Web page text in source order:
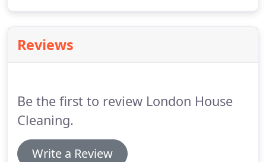
you are able to completely remove neither during a
regular home cleaning nor during a more in-depth
products.
Reviews
Be the first to review London House
Cleaning.
Write a Review